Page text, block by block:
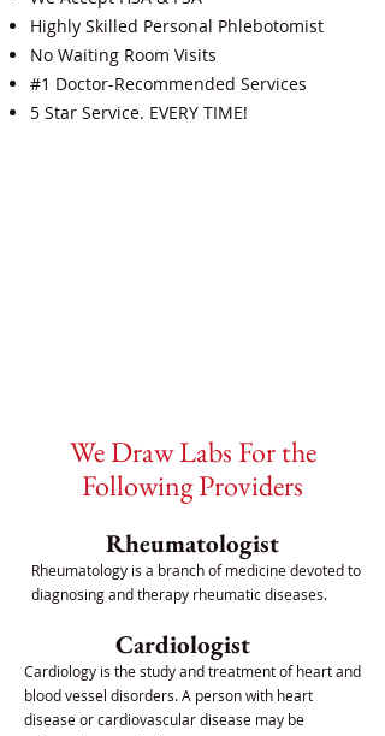
Highly Skilled Personal Phlebotomist
No Waiting Room Visits
#1 Doctor-Recommended Services
5 Star Service. EVERY TIME!
We Draw Labs For the
Following Providers
Rheumatologist
Rheumatology is a branch of medicine devoted to
diagnosing and therapy rheumatic diseases.
Cardiologist
Cardiology is the study and treatment of heart and
blood vessel disorders. A person with heart
disease or cardiovascular disease may be